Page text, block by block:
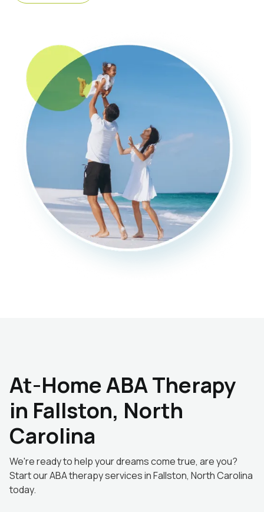
At-Home ABA Therapy
in Fallston, North
Carolina
We're ready to help your dreams come true, are you?
Start our ABA therapy services in Fallston, North Carolina
today.